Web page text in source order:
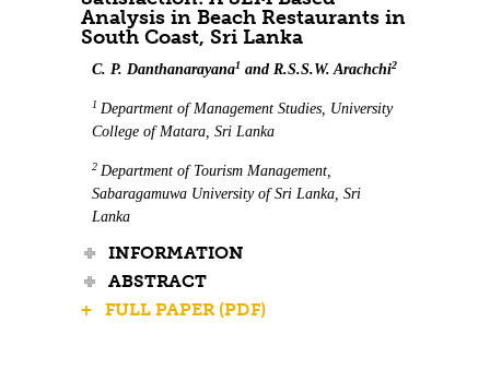
Analysis in Beach Restaurants in
South Coast, Sri Lanka
C. P. Danthanarayana1 and R.S.S.W. Arachchi2
1 Department of Management Studies, University
College of Matara, Sri Lanka
2 Department of Tourism Management,
Sabaragamuwa University of Sri Lanka, Sri
Lanka
INFORMATION
ABSTRACT
+ FULL PAPER (PDF)